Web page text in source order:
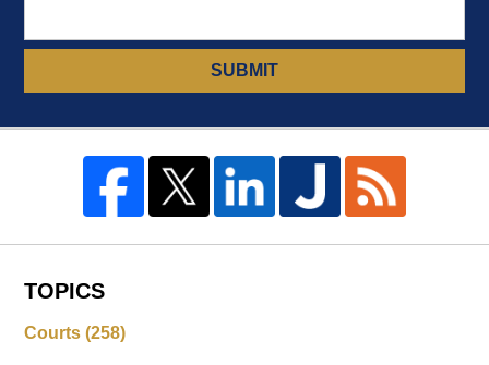
SUBMIT
TOPICS
Courts(258)